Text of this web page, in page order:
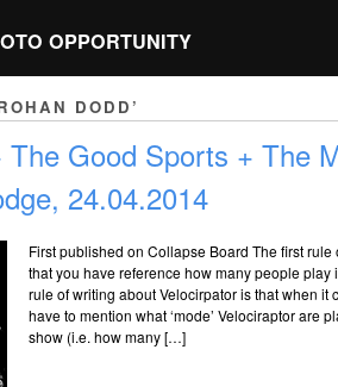
OPPORTUNITY
DODD’
The Good Sports + The
24.04.2014
First published on Collapse Board The first
that you have reference how many people play
rule of writing about Velocirpator is that when it
have to mention what ‘mode’ Velociraptor are
show (i.e. how many […]